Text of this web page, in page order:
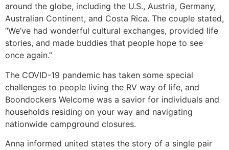
around the globe, including the U.S., Austria, Germany,
Australian Continent, and Costa Rica. The couple stated,
“We’ve had wonderful cultural exchanges, provided life
stories, and made buddies that people hope to see
once again.”
The COVID-19 pandemic has taken some special
challenges to people living the RV way of life, and
Boondockers Welcome was a savior for individuals and
households residing on your way and navigating
nationwide campground closures.
Anna informed united states the story of a single pair